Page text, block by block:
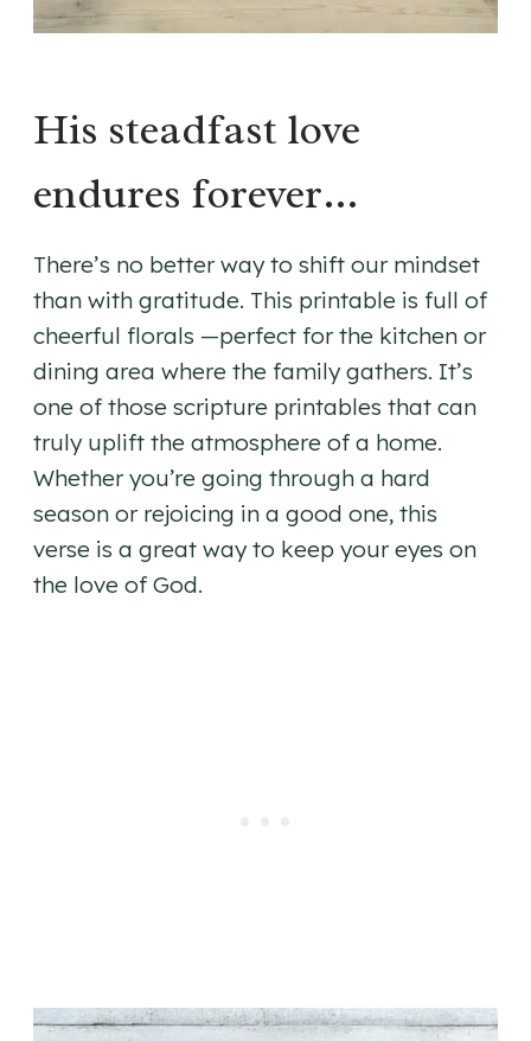
His steadfast love
endures forever…
There’s no better way to shift our mindset
than with gratitude. This printable is full of
cheerful florals —perfect for the kitchen or
dining area where the family gathers. It’s
one of those scripture printables that can
truly uplift the atmosphere of a home.
Whether you’re going through a hard
season or rejoicing in a good one, this
verse is a great way to keep your eyes on
the love of God.